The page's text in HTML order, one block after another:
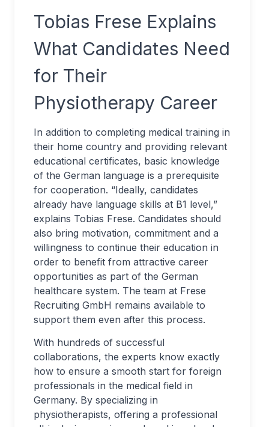
Tobias Frese Explains
What Candidates Need
for Their
Physiotherapy Career
In addition to completing medical training in
their home country and providing relevant
educational certificates, basic knowledge
of the German language is a prerequisite
for cooperation. “Ideally, candidates
already have language skills at B1 level,”
explains Tobias Frese. Candidates should
also bring motivation, commitment and a
willingness to continue their education in
order to benefit from attractive career
opportunities as part of the German
healthcare system. The team at Frese
Recruiting GmbH remains available to
support them even after this process.
With hundreds of successful
collaborations, the experts know exactly
how to ensure a smooth start for foreign
professionals in the medical field in
Germany. By specializing in
physiotherapists, offering a professional